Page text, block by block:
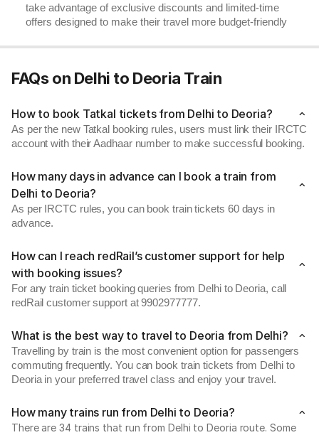
take advantage of exclusive discounts and limited-time
offers designed to make their travel more budget-friendly
FAQs on Delhi to Deoria Train
How to book Tatkal tickets from Delhi to Deoria?
As per the new Tatkal booking rules, users must link their IRCTC
account with their Aadhaar number to make successful booking.
How many days in advance can I book a train from
Delhi to Deoria?
As per IRCTC rules, you can book train tickets 60 days in
advance.
How can I reach redRail’s customer support for help
with booking issues?
For any train ticket booking queries from Delhi to Deoria, call
redRail customer support at 9902977777.
What is the best way to travel to Deoria from Delhi?
Travelling by train is the most convenient option for passengers
commuting frequently. You can book train tickets from Delhi to
Deoria in your preferred travel class and enjoy your travel.
How many trains run from Delhi to Deoria?
There are 34 trains that run from Delhi to Deoria route. Some